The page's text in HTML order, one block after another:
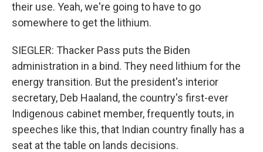
their use. Yeah, we're going to have to go
somewhere to get the lithium.
SIEGLER: Thacker Pass puts the Biden
administration in a bind. They need lithium for the
energy transition. But the president's interior
secretary, Deb Haaland, the country's first-ever
Indigenous cabinet member, frequently touts, in
speeches like this, that Indian country finally has a
seat at the table on lands decisions.